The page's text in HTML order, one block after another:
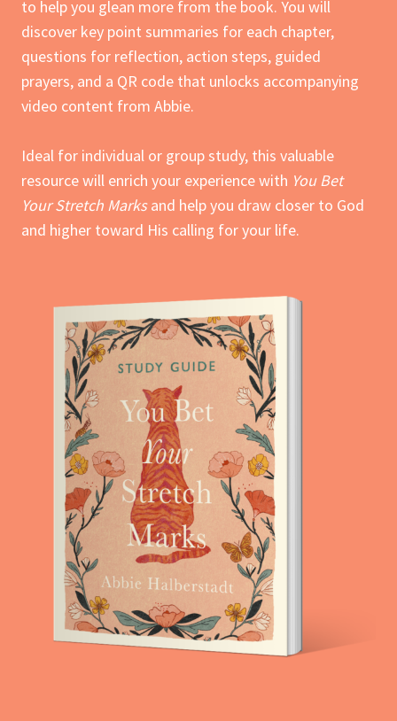
to help you glean more from the book. You will
discover key point summaries for each chapter,
questions for reflection, action steps, guided
prayers, and a QR code that unlocks accompanying
video content from Abbie.
Ideal for individual or group study, this valuable
resource will enrich your experience with You Bet
Your Stretch Marksand help you draw closer to God
and higher toward His calling for your life.